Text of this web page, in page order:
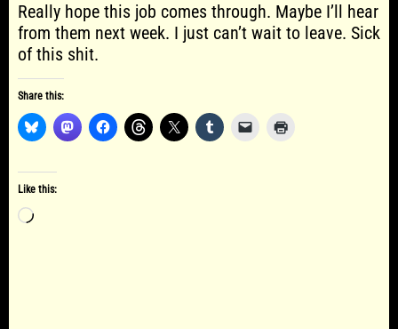
Really hope this job comes through. Maybe I’ll hear
from them next week. I just can’t wait to leave. Sick
of this shit.
Share this:
Like this:
Loading…